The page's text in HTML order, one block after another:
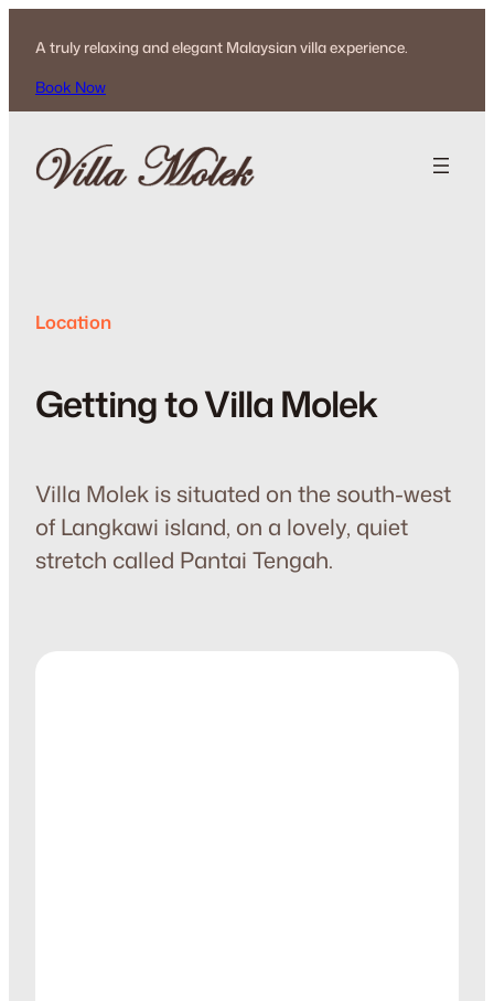
A truly relaxing and elegant Malaysian villa experience.
Book Now
Location
Getting to Villa Molek
Villa Molek is situated on the south-west
of Langkawi island, on a lovely, quiet
stretch called Pantai Tengah.